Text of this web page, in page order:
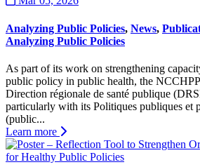
Analyzing Public Policies, News,
Analyzing Public Policies
As part of its work on strengthening
public policy in public health, the
Direction régionale de santé publique
particularly with its Politiques publiques et
(public...
Learn more